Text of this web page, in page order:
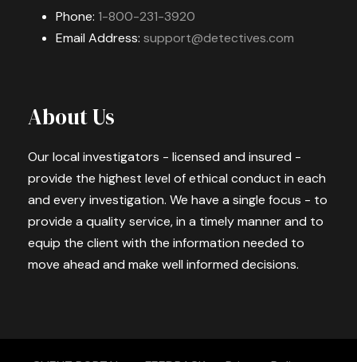
Phone: 1-800-231-3920
Email Address: support@detectives.com
About Us
Our local investigators - licensed and insured -
provide the highest level of ethical conduct in each
and every investigation. We have a single focus - to
provide a quality service, in a timely manner and to
equip the client with the information needed to
move ahead and make well informed decisions.